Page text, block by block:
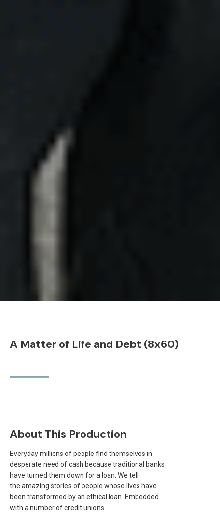
A Matter of Life and Debt (8x60)
About This Production
Everyday millions of people find themselves in
desperate need of cash because traditional banks
have turned them down for a loan. We tell
the amazing stories of people whose lives have
been transformed by an ethical loan. Embedded
with a number of credit unions